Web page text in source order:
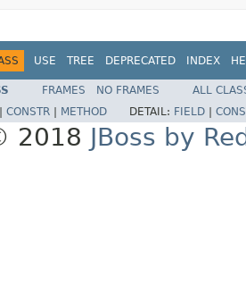
USE TREE DEPRECATED INDEX
FRAMES NO FRAMES
ALL
CONSTR METHOD DETAIL: FIELD
2018 JBoss by